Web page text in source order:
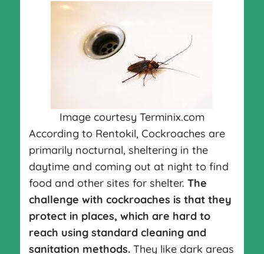
Image courtesy Terminix.com
According to Rentokil, Cockroaches are
primarily nocturnal, sheltering in the
daytime and coming out at night to find
food and other sites for shelter. The
challenge with cockroaches is that they
protect in places, which are hard to
reach using standard cleaning and
sanitation methods. They like dark areas